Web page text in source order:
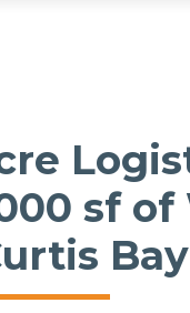
sf of
Bay